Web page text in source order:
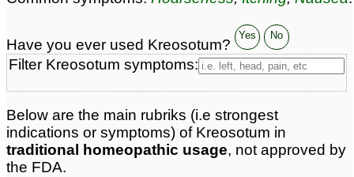
Page updated: 2026-07-25
Have you ever used Kreosotum?
Yes No
Filter Kreosotum symptoms:
Below are the main rubriks (i.e strongest
indications or symptoms) of Kreosotum in
traditional homeopathic usage, not approved by
the FDA.